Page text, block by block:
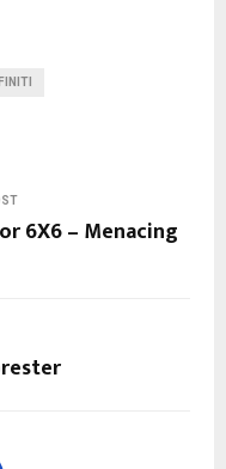
6X6 – Menacing